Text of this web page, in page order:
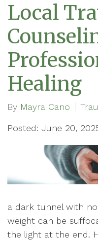
Local
Healing
By Mayra Cano
Posted: June 20,
a dark tunnel with
weight can be
the light at the end.